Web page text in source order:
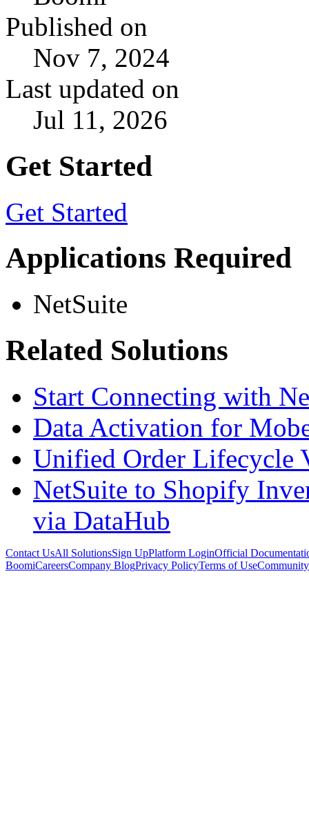
Published on
Nov 7, 2024
Last updated on
Jul 11, 2026
Get Started
Get Started
Applications Required
NetSuite
Related Solutions
Start Connecting with
Data Activation for
Unified Order Lifecycle
NetSuite to Shopify
via DataHub
Contact UsAll SolutionsSign UpPlatform LoginOfficial
BoomiCareersCompany BlogPrivacy PolicyTerms of Use